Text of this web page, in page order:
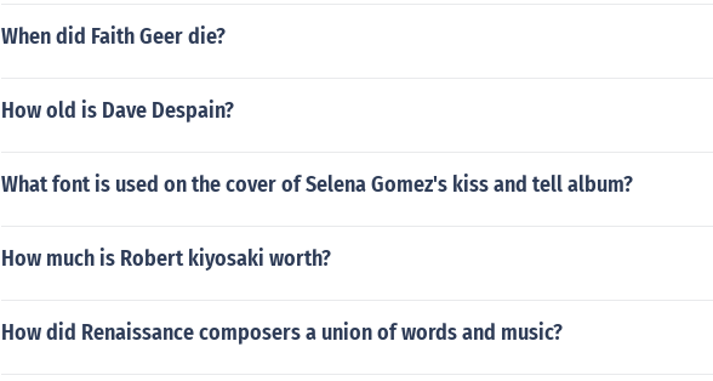
When did Faith Geer die?
How old is Dave Despain?
What font is used on the cover of Selena Gomez's kiss and tell album?
How much is Robert kiyosaki worth?
How did Renaissance composers a union of words and music?